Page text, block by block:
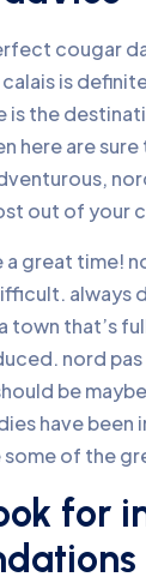
cougar
is
is the
here are
out of your
a great time!
always
town that’s
nord
be
have
some of the
for